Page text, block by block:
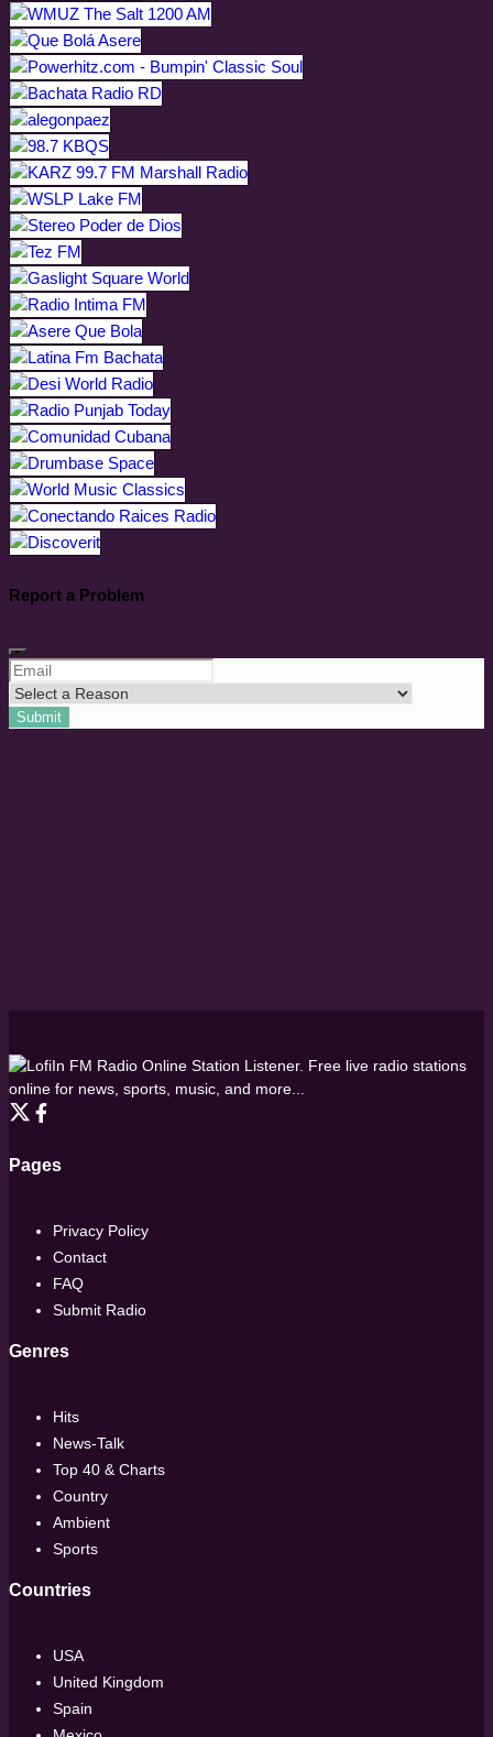
Report a Problem
Submit
FM Radio Online Station Listener. Free live radio stations
online for news, sports, music, and more...
Pages
Privacy Policy
Contact
FAQ
Submit Radio
Genres
Hits
News-Talk
Top 40 & Charts
Country
Ambient
Sports
Countries
USA
United Kingdom
Spain